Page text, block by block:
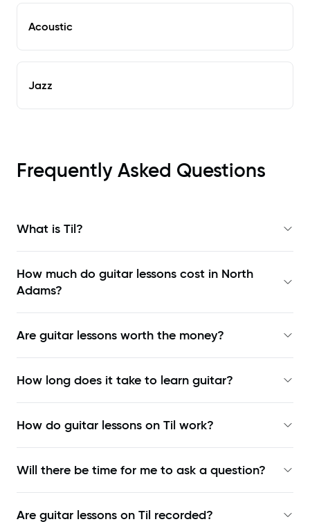
Acoustic
Jazz
Frequently Asked Questions
What is Til?
How much do guitar lessons cost in North
Adams?
Are guitar lessons worth the money?
How long does it take to learn guitar?
How do guitar lessons on Til work?
Will there be time for me to ask a question?
Are guitar lessons on Til recorded?